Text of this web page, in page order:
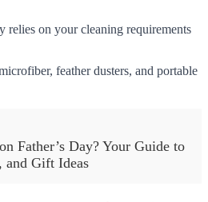
relies on your cleaning requirements
feather dusters, and portable
Father’s Day? Your Guide to
and Gift Ideas